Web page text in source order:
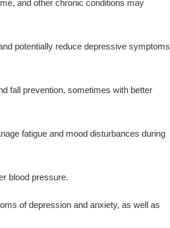
and other chronic conditions may
potentially reduce depressive symptoms
fall prevention, sometimes with better
fatigue and mood disturbances during
blood pressure.
of depression and anxiety, as well as